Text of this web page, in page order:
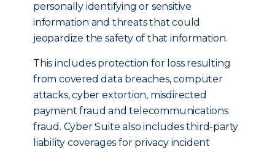
personally identifying or sensitive
information and threats that could
jeopardize the safety of that information.
This includes protection for loss resulting
from covered data breaches, computer
attacks, cyber extortion, misdirected
payment fraud and telecommunications
fraud. Cyber Suite also includes third-party
liability coverages for privacy incident